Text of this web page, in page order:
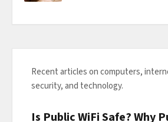
Recent articles on computers,
security, and technology.
Is Public WiFi Safe? Why